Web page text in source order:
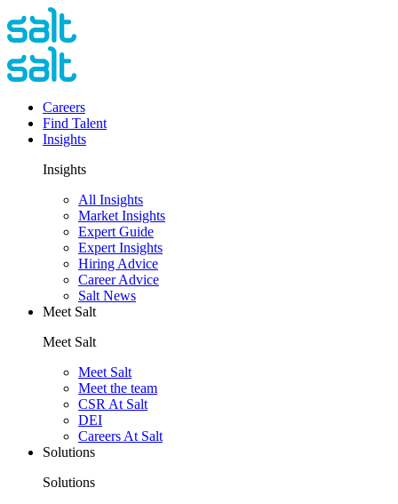
Careers
Find Talent
Insights
Insights
All Insights
Market Insights
Expert Guide
Expert Insights
Hiring Advice
Career Advice
Salt News
Meet Salt
Meet Salt
Meet Salt
Meet the team
CSR At Salt
DEI
Careers At Salt
Solutions
Solutions